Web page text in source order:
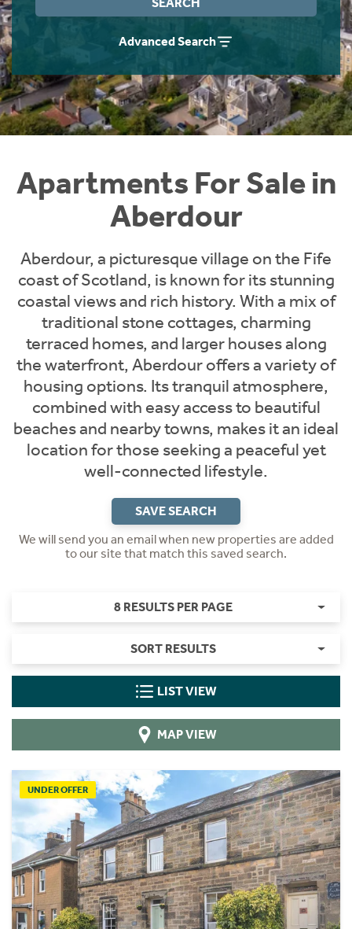
Advanced Search
Apartments For Sale in
Aberdour
Aberdour, a picturesque village on the Fife
coast of Scotland, is known for its stunning
coastal views and rich history. With a mix of
traditional stone cottages, charming
terraced homes, and larger houses along
the waterfront, Aberdour offers a variety of
housing options. Its tranquil atmosphere,
combined with easy access to beautiful
beaches and nearby towns, makes it an ideal
location for those seeking a peaceful yet
well-connected lifestyle.
SAVE SEARCH
We will send you an email when new properties are added
to our site that match this saved search.
8 RESULTS PER PAGE
SORT RESULTS
LIST VIEW
MAP VIEW
UNDER OFFER
Instant Rental Valuation
Students
Short Term Let Licence & Obligation Guide
Rettie Financial Services
Think Mortgages. Think Rettie.
Home Buying App